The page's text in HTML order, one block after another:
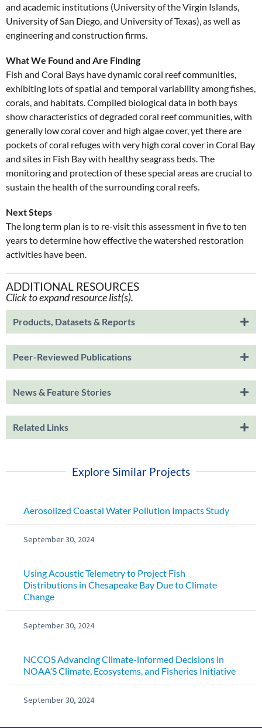
and academic institutions (University of the Virgin Islands,
University of San Diego, and University of Texas), as well as
engineering and construction firms.
What We Found and Are Finding
Fish and Coral Bays have dynamic coral reef communities,
exhibiting lots of spatial and temporal variability among fishes,
corals, and habitats. Compiled biological data in both bays
show characteristics of degraded coral reef communities, with
generally low coral cover and high algae cover, yet there are
pockets of coral refuges with very high coral cover in Coral Bay
and sites in Fish Bay with healthy seagrass beds. The
monitoring and protection of these special areas are crucial to
sustain the health of the surrounding coral reefs.
Next Steps
The long term plan is to re-visit this assessment in five to ten
years to determine how effective the watershed restoration
activities have been.
ADDITIONAL RESOURCES
Click to expand resource list(s).
Products, Datasets & Reports
Peer-Reviewed Publications
News & Feature Stories
Related Links
Explore Similar Projects
Aerosolized Coastal Water Pollution Impacts Study
September 30, 2024
Using Acoustic Telemetry to Project Fish
Distributions in Chesapeake Bay Due to Climate
Change
September 30, 2024
NCCOS Advancing Climate-informed Decisions in
NOAA’S Climate, Ecosystems, and Fisheries Initiative
September 30, 2024